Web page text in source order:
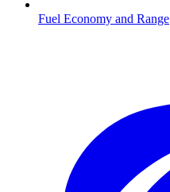
Fuel Economy and Range